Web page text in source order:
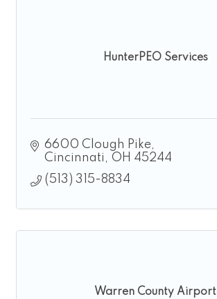
HunterPEO Services
6600 Clough Pike
Cincinnati
OH 45244
(513) 315-8834
Warren County Airport